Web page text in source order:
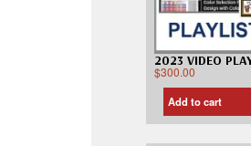
2023 VIDEO
$300.00
Add to cart